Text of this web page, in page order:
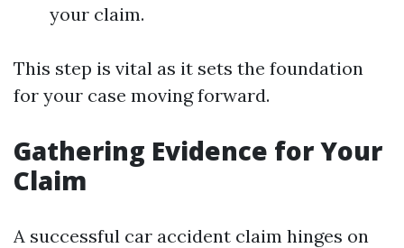
your claim.
This step is vital as it sets the foundation
for your case moving forward.
Gathering Evidence for Your
Claim
A successful car accident claim hinges on